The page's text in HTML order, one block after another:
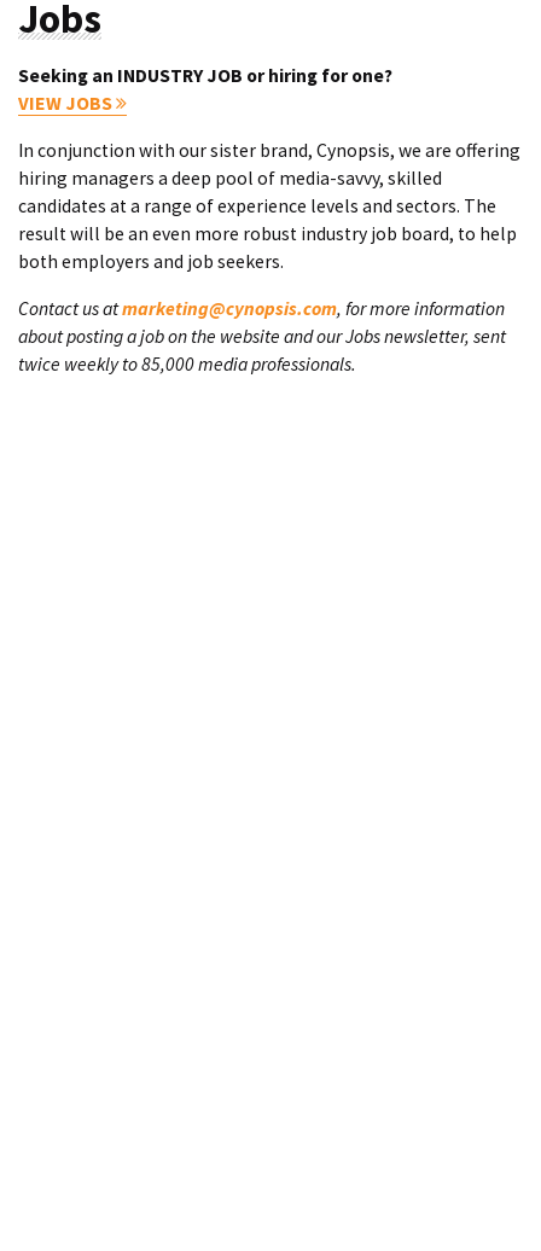
Jobs
Seeking an INDUSTRY JOB or hiring for one?
VIEW JOBS
In conjunction with our sister brand, Cynopsis, we are offering
hiring managers a deep pool of media-savvy, skilled
candidates at a range of experience levels and sectors. The
result will be an even more robust industry job board, to help
both employers and job seekers.
Contact us atmarketing@cynopsis.com, for more information
about posting a job on the website and our Jobs newsletter, sent
twice weekly to 85,000 media professionals.